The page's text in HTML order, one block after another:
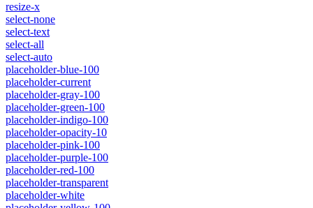
resize-x
select-none
select-text
select-all
select-auto
placeholder-blue-100
placeholder-current
placeholder-gray-100
placeholder-green-100
placeholder-indigo-100
placeholder-opacity-10
placeholder-pink-100
placeholder-purple-100
placeholder-red-100
placeholder-transparent
placeholder-white